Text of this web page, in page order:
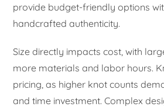
provide budget-friendly options
handcrafted authenticity.
Size directly impacts cost, with
more materials and labor hours.
pricing, as higher knot counts
and time investment. Complex